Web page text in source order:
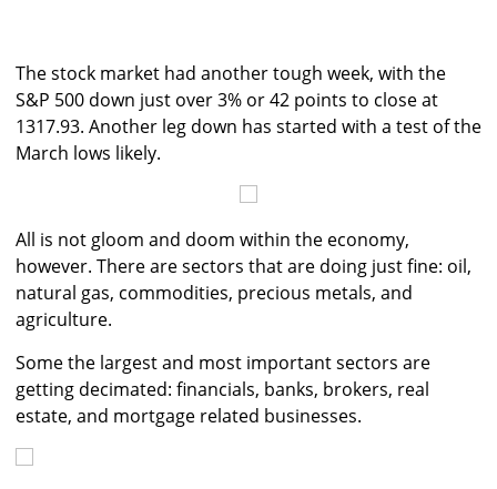
The stock market had another tough week, with the
S&P 500 down just over 3% or 42 points to close at
1317.93. Another leg down has started with a test of the
March lows likely.
All is not gloom and doom within the economy,
however. There are sectors that are doing just fine: oil,
natural gas, commodities, precious metals, and
agriculture.
Some the largest and most important sectors are
getting decimated: financials, banks, brokers, real
estate, and mortgage related businesses.